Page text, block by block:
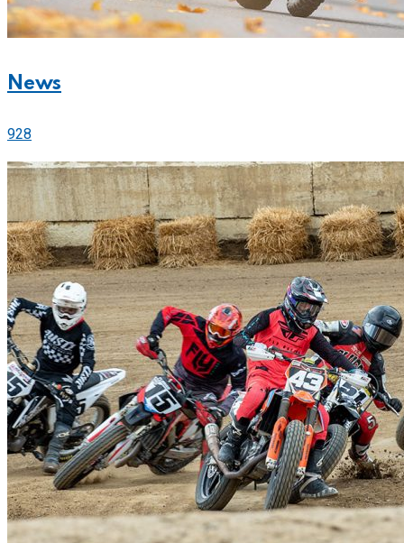
News
928